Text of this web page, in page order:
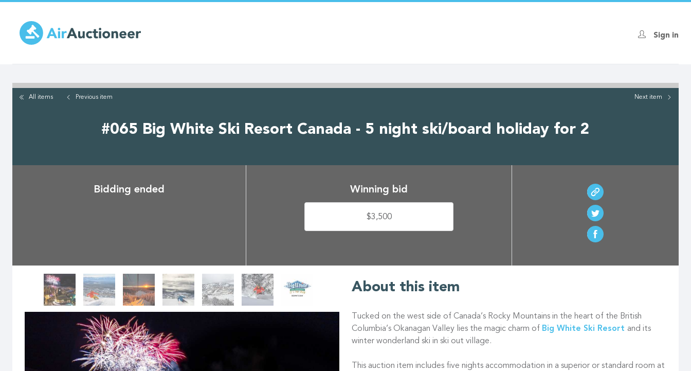
main
content
Sign in
All items Previous item Next item
#065 Big White Ski Resort Canada - 5 night ski/board holiday for 2
Bidding ended Winning bid
$3,500
About this item
Tucked on the west side of Canada’s Rocky Mountains in the heart of the British
Columbia’s Okanagan Valley lies the magic charm of Big White Ski Resort and its
winter wonderland ski in ski out village.
This auction item includes five nights accommodation in a superior or standard room at